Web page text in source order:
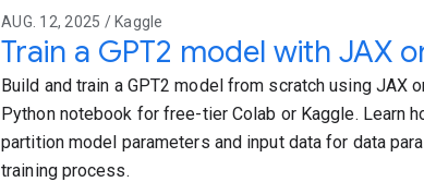
AUG. 12, 2025 / Kaggle
Train a GPT2 model with JAX
Build and train a GPT2 model from scratch using JAX
Python notebook for free-tier Colab or Kaggle. Learn
partition model parameters and input data for data
training process.